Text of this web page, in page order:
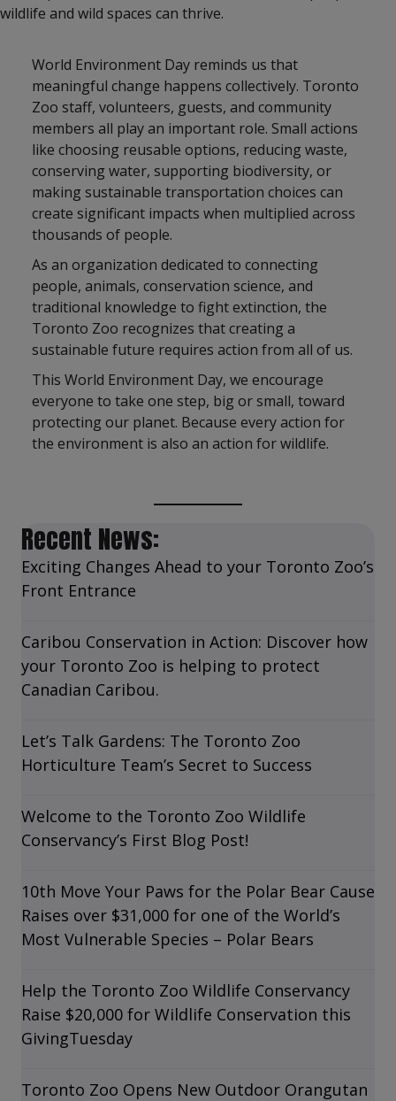
wildlife and wild spaces can thrive.
World Environment Day reminds us that
meaningful change happens collectively. Toronto
Zoo staff, volunteers, guests, and community
members all play an important role. Small actions
like choosing reusable options, reducing waste,
conserving water, supporting biodiversity, or
making sustainable transportation choices can
create significant impacts when multiplied across
thousands of people.
As an organization dedicated to connecting
people, animals, conservation science, and
traditional knowledge to fight extinction, the
Toronto Zoo recognizes that creating a
sustainable future requires action from all of us.
This World Environment Day, we encourage
everyone to take one step, big or small, toward
protecting our planet. Because every action for
the environment is also an action for wildlife.
Recent News:
Exciting Changes Ahead to your Toronto Zoo’s
Front Entrance
Caribou Conservation in Action: Discover how
your Toronto Zoo is helping to protect
Canadian Caribou.
Let’s Talk Gardens: The Toronto Zoo
Horticulture Team’s Secret to Success
Welcome to the Toronto Zoo Wildlife
Conservancy’s First Blog Post!
10th Move Your Paws for the Polar Bear Cause
Raises over $31,000 for one of the World’s
Most Vulnerable Species – Polar Bears
Help the Toronto Zoo Wildlife Conservancy
Raise $20,000 for Wildlife Conservation this
GivingTuesday
Toronto Zoo Opens New Outdoor Orangutan